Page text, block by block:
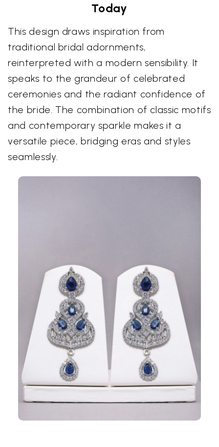
Today
This design draws inspiration from
traditional bridal adornments,
reinterpreted with a modern sensibility. It
speaks to the grandeur of celebrated
ceremonies and the radiant confidence of
the bride. The combination of classic motifs
and contemporary sparkle makes it a
versatile piece, bridging eras and styles
seamlessly.